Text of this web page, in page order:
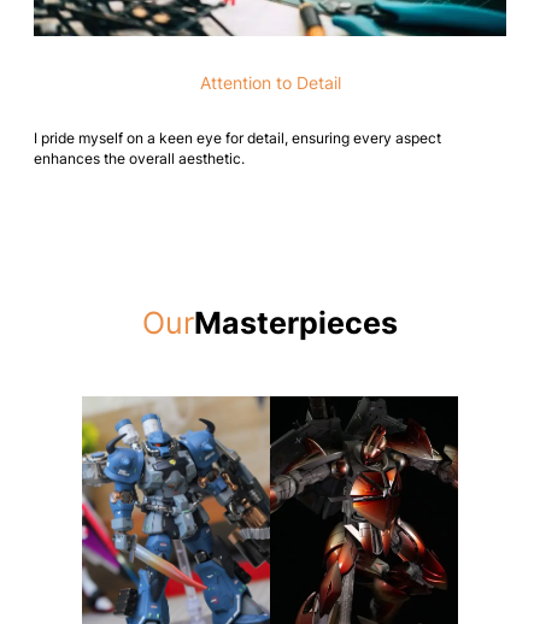
Attention to Detail
I pride myself on a keen eye for detail, ensuring every aspect
enhances the overall aesthetic.
OurMasterpieces